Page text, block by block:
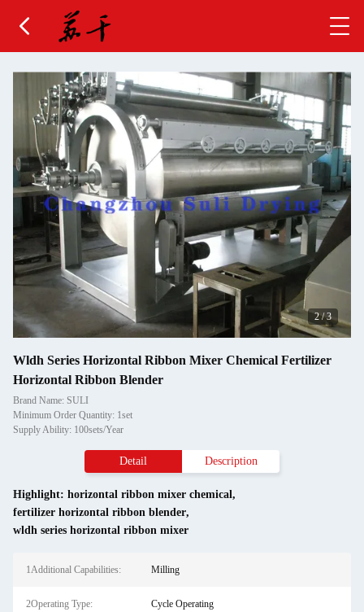
2/3
Wldh Series Horizontal Ribbon Mixer Chemical Fertilizer
Horizontal Ribbon Blender
Brand Name: SULI
Minimum Order Quantity: 1set
Supply Ability: 100sets/Year
Detail Description
Highlight: horizontal ribbon mixer chemical,
fertilizer horizontal ribbon blender,
wldh series horizontal ribbon mixer
1Additional Capabilities: Milling
2Operating Type: Cycle Operating